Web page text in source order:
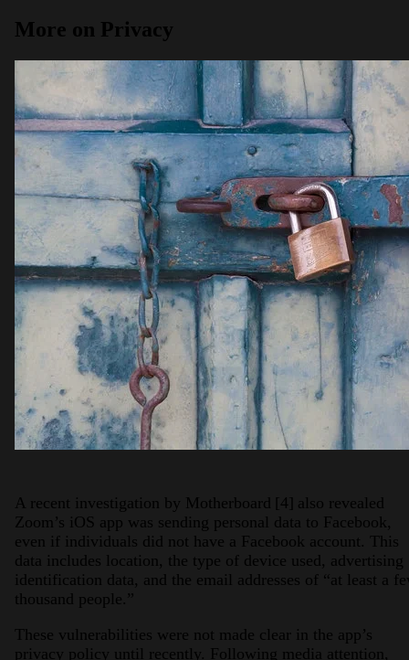
More on Privacy
A recent investigation by Motherboard [4] also revealed
Zoom’s iOS app was sending personal data to Facebook,
even if individuals did not have a Facebook account. This
data includes location, the type of device used, advertising
identification data, and the email addresses of “at least a
thousand people.”
These vulnerabilities were not made clear in the app’s
privacy policy until recently. Following media attention,